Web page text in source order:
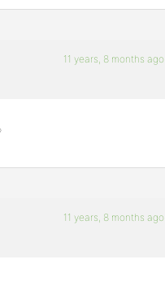
11 years, 8 months ago
11 years, 8 months ago